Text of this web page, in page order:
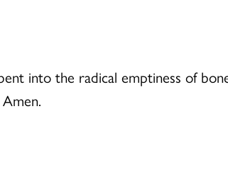
into the radical emptiness of